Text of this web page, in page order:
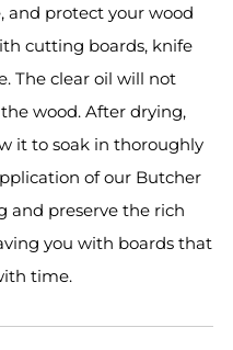
and protect your wood
cutting boards, knife
The clear oil will not
wood. After drying,
it to soak in thoroughly
of our Butcher
and preserve the rich
you with boards that
time.